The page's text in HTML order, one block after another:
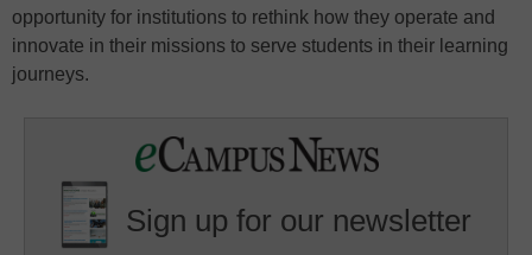
opportunity for institutions to rethink how they operate and
innovate in their missions to serve students in their learning
journeys.
Sign up for our newsletter